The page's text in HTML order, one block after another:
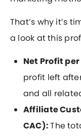
That’s why it’s
a look at this
Net Profit
profit left
and all
Affiliate
CAC):The